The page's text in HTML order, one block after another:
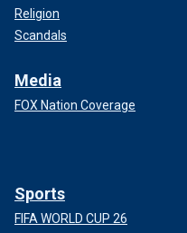
Religion
Scandals
Media
FOX Nation Coverage
Sports
FIFA WORLD CUP 26